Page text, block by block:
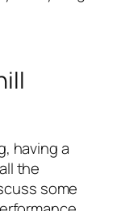
having a
the
some